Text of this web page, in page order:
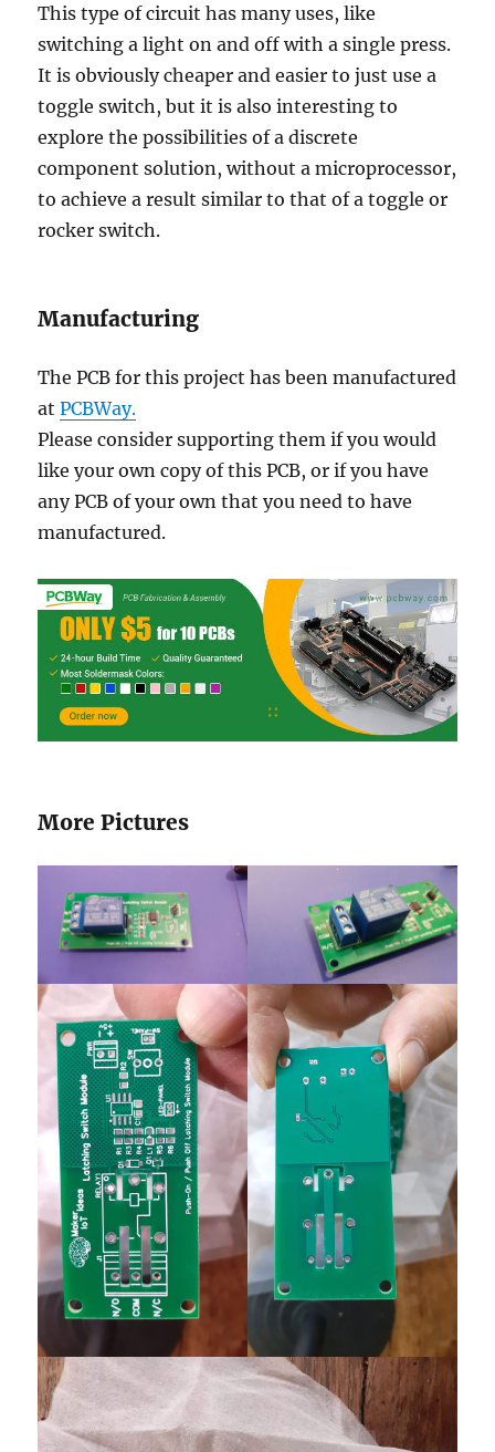
This type of circuit has many uses, like
switching a light on and off with a single press.
It is obviously cheaper and easier to just use a
toggle switch, but it is also interesting to
explore the possibilities of a discrete
component solution, without a microprocessor,
to achieve a result similar to that of a toggle or
rocker switch.
Manufacturing
The PCB for this project has been manufactured
atPCBWay.
Please consider supporting them if you would
like your own copy of this PCB, or if you have
any PCB of your own that you need to have
manufactured.
More Pictures